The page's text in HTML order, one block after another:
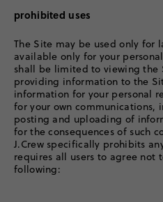
prohibited uses
The Site may be used only for
available only for your
shall be limited to viewing the
providing information to the
information for your personal
for your own communications,
posting and uploading of
for the consequences of such
J.Crew specifically prohibits
requires all users to agree not
following: